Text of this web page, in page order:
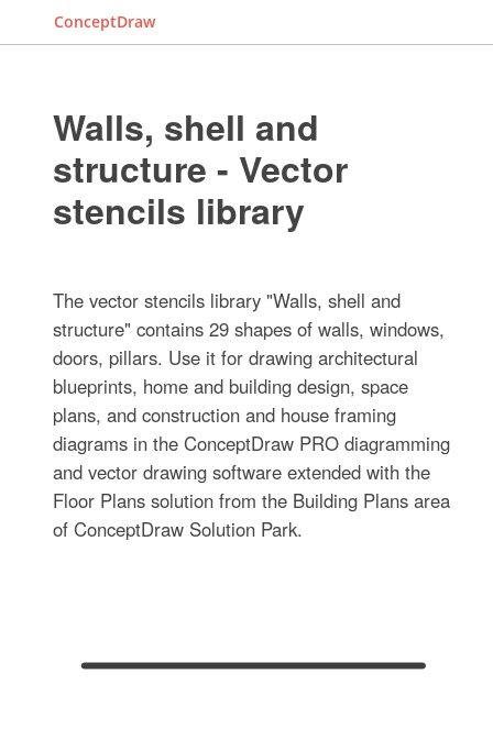
ConceptDraw
Walls, shell and
structure - Vector
stencils library
The vector stencils library "Walls, shell and
structure" contains 29 shapes of walls, windows,
doors, pillars. Use it for drawing architectural
blueprints, home and building design, space
plans, and construction and house framing
diagrams in the ConceptDraw PRO diagramming
and vector drawing software extended with the
Floor Plans solution from the Building Plans area
of ConceptDraw Solution Park.